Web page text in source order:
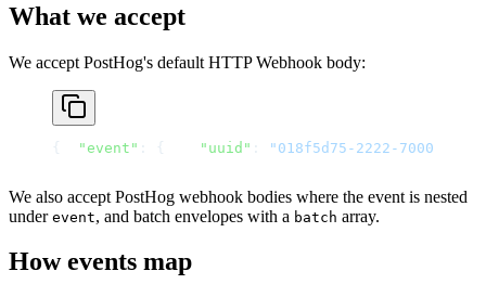
What we accept
We accept PostHog's default HTTP Webhook body:
{ "event" : { "uuid" "018f5d75-2222-7000-
We also accept PostHog webhook bodies where the event is nested
under event, and batch envelopes with a batch array.
How events map